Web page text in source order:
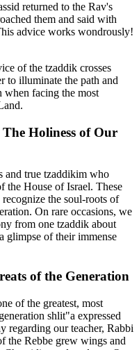
returned to the Rav's
them and said with
advice works wondrously!
of the tzaddik crosses
to illuminate the path and
when facing the most
Holiness of Our
and true tzaddikim who
the House of Israel. These
the soul-roots of
On rare occasions, we
from one tzaddik about
glimpse of their immense
of the Generation
of the greatest, most
shlit"a expressed
regarding our teacher, Rabbi
the Rebbe grew wings and